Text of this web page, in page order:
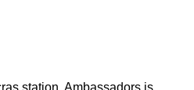
station, Ambassadors is